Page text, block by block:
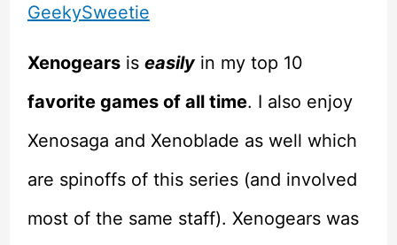
GeekySweetie
Xenogearsis easilyin my top 10
favorite games of all time. I also enjoy
Xenosaga and Xenoblade as well which
are spinoffs of this series (and involved
most of the same staff). Xenogears was